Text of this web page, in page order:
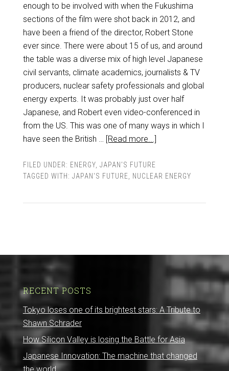
enough to be involved with when the Fukushima
sections of the film were shot back in 2012, and
have been a friend of the director, Robert Stone
ever since. There were about 15 of us, and around
the table was a diverse mix of high level Japanese
civil servants, climate academics, journalists & TV
producers, nuclear safety professionals and global
energy experts. It was probably just over half
Japanese, and Robert even video-conferenced in
from the US. This was one of many ways in which I
have seen the British … [Read more...]
FILED UNDER: ENERGY, JAPAN'S FUTURE
TAGGED WITH: JAPAN'S FUTURE NUCLEAR ENERGY
RECENT POSTS
Tokyo loses one of its brightest stars: A Tribute to
Shawn Schrader
How Silicon Valley is losing the Battle for Asia
Japanese Innovation: The machine that changed